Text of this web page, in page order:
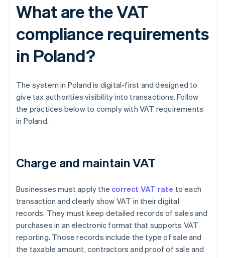
What are the VAT
compliance requirements
in Poland?
The system in Poland is digital-first and designed to
give tax authorities visibility into transactions. Follow
the practices below to comply with VAT requirements
in Poland.
Charge and maintain VAT
Businesses must apply the correct VAT rate to each
transaction and clearly show VAT in their digital
records. They must keep detailed records of sales and
purchases in an electronic format that supports VAT
reporting. Those records include the type of sale and
the taxable amount, contractors and proof of sale and